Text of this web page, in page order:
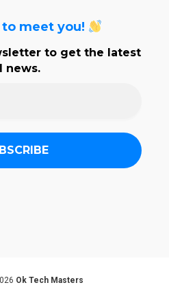
to meet you!
to get the latest
news.
Ok Tech Masters